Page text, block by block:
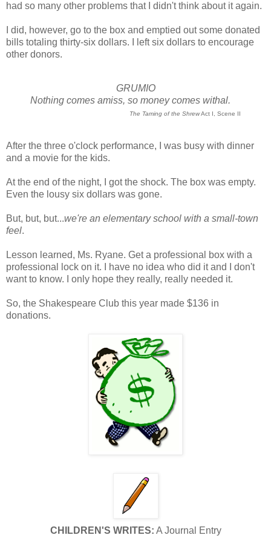
had so many other problems that I didn't think about it again.
I did, however, go to the box and emptied out some donated
bills totaling thirty-six dollars. I left six dollars to encourage
other donors.
GRUMIO
Nothing comes amiss, so money comes withal.
The Taming of the ShrewAct I, Scene II
After the three o'clock performance, I was busy with dinner
and a movie for the kids.
At the end of the night, I got the shock. The box was empty.
Even the lousy six dollars was gone.
But, but, but...we're an elementary school with a small-town
feel.
Lesson learned, Ms. Ryane. Get a professional box with a
professional lock on it. I have no idea who did it and I don't
want to know. I only hope they really, really needed it.
So, the Shakespeare Club this year made $136 in
donations.
CHILDREN'S WRITES: A Journal Entry